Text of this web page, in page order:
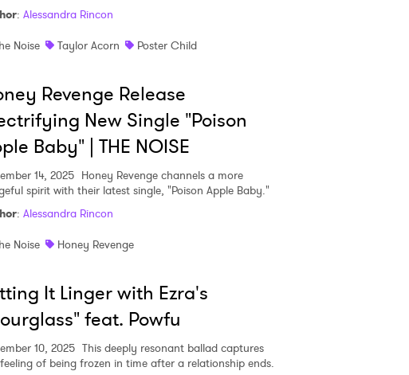
: Alessandra Rincon
Noise
Taylor Acorn Poster Child
Revenge Release
New Single "Poison
Baby" | THE NOISE
14, 2025 Honey Revenge channels a more
spirit with their latest single, "Poison Apple Baby."
: Alessandra Rincon
Noise
Honey Revenge
It Linger with Ezra's
feat. Powfu
10, 2025 This deeply resonant ballad captures
of being frozen in time after a relationship ends.
to Watch Newsletter